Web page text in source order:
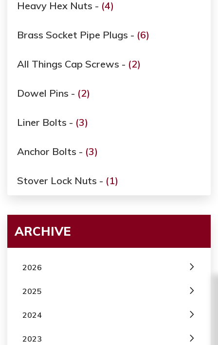
Heavy Hex Nuts - (4)
Brass Socket Pipe Plugs - (6)
All Things Cap Screws - (2)
Dowel Pins - (2)
Liner Bolts - (3)
Anchor Bolts - (3)
Stover Lock Nuts - (1)
ARCHIVE
2026
2025
2024
2023